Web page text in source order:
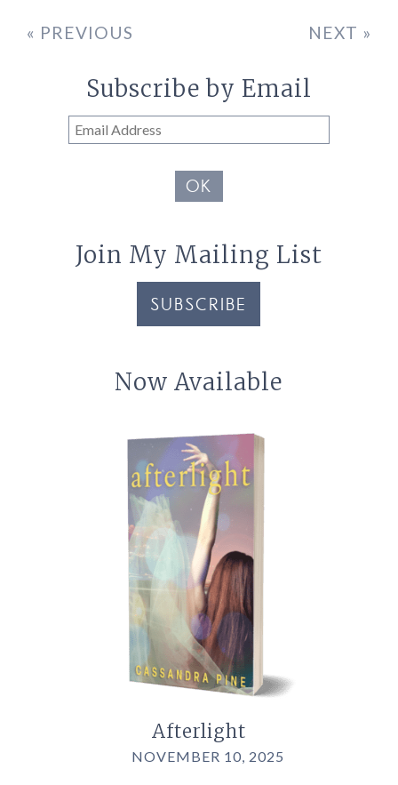
« PREVIOUS NEXT »
Subscribe by Email
Email
Address
OK
Join My Mailing List
SUBSCRIBE
Now Available
Afterlight
NOVEMBER 10, 2025